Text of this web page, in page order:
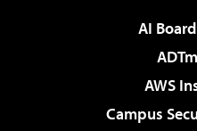
AI
AWS
Campus